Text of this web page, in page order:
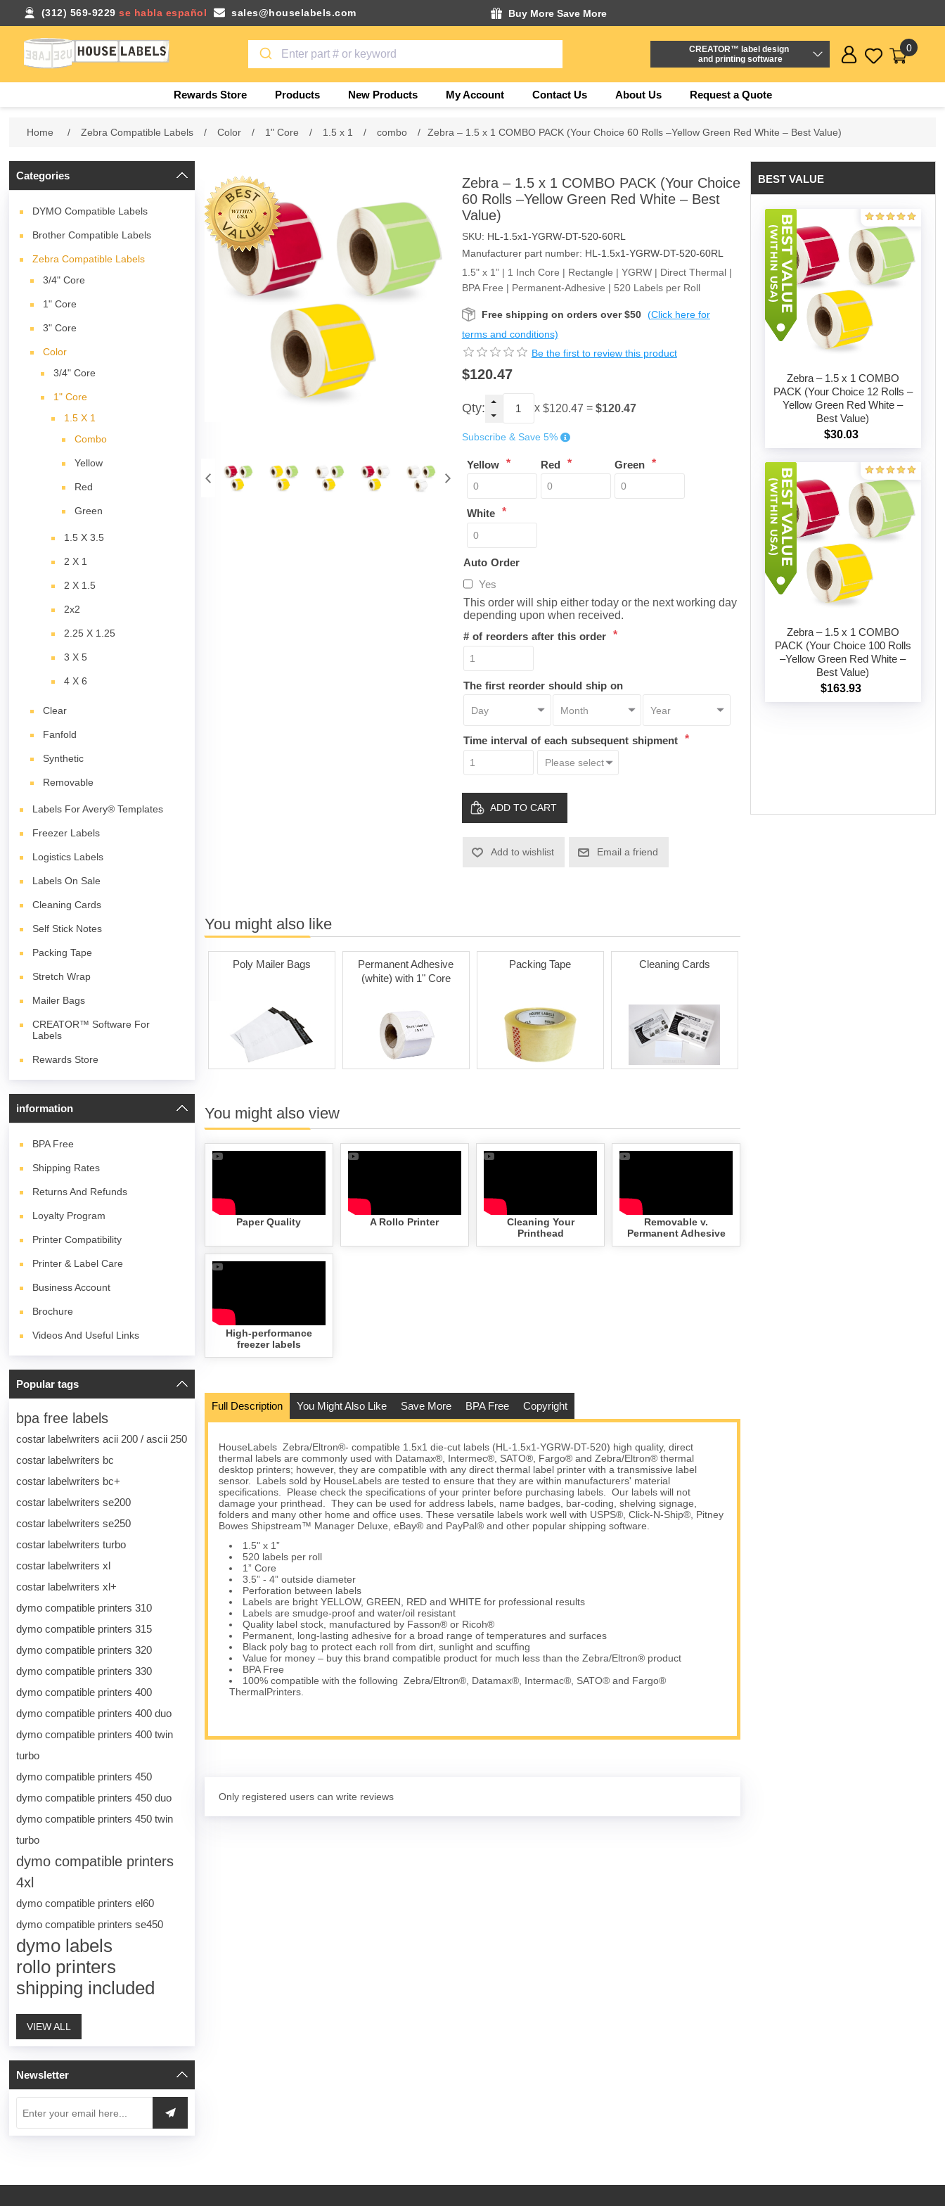
(312) 569-9229 se habla español sales@houselabels.com Buy More Save More
CREATOR™ label design
and printing software
0
Rewards Store Products New Products My Account Contact Us About Us Request a Quote
Home / Zebra Compatible Labels / Color / 1" Core / 1.5 x 1 / combo / Zebra – 1.5 x 1 COMBO PACK (Your Choice 60 Rolls –Yellow Green Red White – Best Value)
Categories
DYMO Compatible Labels
Brother Compatible Labels
Zebra Compatible Labels
3/4" Core
1" Core
3" Core
Color
3/4" Core
1" Core
1.5 X 1
Combo
Yellow
Red
Green
1.5 X 3.5
2 X 1
2 X 1.5
2x2
2.25 X 1.25
3 X 5
4 X 6
Clear
Fanfold
Synthetic
Removable
Labels For Avery® Templates
Freezer Labels
Logistics Labels
Labels On Sale
Cleaning Cards
Self Stick Notes
Packing Tape
Stretch Wrap
Mailer Bags
CREATOR™ Software For
Labels
Rewards Store
information
BPA Free
Shipping Rates
Returns And Refunds
Loyalty Program
Printer Compatibility
Printer & Label Care
Business Account
Brochure
Videos And Useful Links
Popular tags
bpa free labels
costar labelwriters acii 200 / ascii 250
costar labelwriters bc
costar labelwriters bc+
costar labelwriters se200
costar labelwriters se250
costar labelwriters turbo
costar labelwriters xl
costar labelwriters xl+
dymo compatible printers 310
dymo compatible printers 315
dymo compatible printers 320
dymo compatible printers 330
dymo compatible printers 400
dymo compatible printers 400 duo
dymo compatible printers 400 twin
turbo
dymo compatible printers 450
dymo compatible printers 450 duo
dymo compatible printers 450 twin
turbo
dymo compatible printers
4xl
dymo compatible printers el60
dymo compatible printers se450
dymo labels
rollo printers
shipping included
VIEW ALL
Newsletter
Zebra – 1.5 x 1 COMBO PACK (Your Choice
60 Rolls –Yellow Green Red White – Best
Value)
SKU: HL-1.5x1-YGRW-DT-520-60RL
Manufacturer part number: HL-1.5x1-YGRW-DT-520-60RL
1.5" x 1” | 1 Inch Core | Rectangle | YGRW | Direct Thermal |
BPA Free | Permanent-Adhesive | 520 Labels per Roll
Free shipping on orders over $50 (Click here for
terms and conditions)
Be the first to review this product
$120.47
Qty: x $120.47 = $120.47
Subscribe & Save 5%
Yellow * Red * Green *
White *
Auto Order
Yes
This order will ship either today or the next working day
depending upon when received.
# of reorders after this order *
The first reorder should ship on
Time interval of each subsequent shipment *
ADD TO CART
Add to wishlist Email a friend
You might also like
Poly Mailer Bags
Permanent Adhesive
(white) with 1" Core
Packing Tape Cleaning Cards
You might also view
Paper Quality A Rollo Printer
Cleaning Your
Printhead
Removable v.
Permanent Adhesive
High-performance
freezer labels
Full Description You Might Also Like Save More BPA Free Copyright
HouseLabels Zebra/Eltron®- compatible 1.5x1 die-cut labels (HL-1.5x1-YGRW-DT-520) high quality, direct
thermal labels are commonly used with Datamax®, Intermec®, SATO®, Fargo® and Zebra/Eltron® thermal
desktop printers; however, they are compatible with any direct thermal label printer with a transmissive label
sensor. Labels sold by HouseLabels are tested to ensure that they are within manufacturers' material
specifications. Please check the specifications of your printer before purchasing labels. Our labels will not
damage your printhead. They can be used for address labels, name badges, bar-coding, shelving signage,
folders and many other home and office uses. These versatile labels work well with USPS®, Click-N-Ship®, Pitney
Bowes Shipstream™ Manager Deluxe, eBay® and PayPal® and other popular shipping software.
1.5" x 1”
520 labels per roll
1” Core
3.5” - 4” outside diameter
Perforation between labels
Labels are bright YELLOW, GREEN, RED and WHITE for professional results
Labels are smudge-proof and water/oil resistant
Quality label stock, manufactured by Fasson® or Ricoh®
Permanent, long-lasting adhesive for a broad range of temperatures and surfaces
Black poly bag to protect each roll from dirt, sunlight and scuffing
Value for money – buy this brand compatible product for much less than the Zebra/Eltron® product
BPA Free
100% compatible with the following Zebra/Eltron®, Datamax®, Intermac®, SATO® and Fargo®
ThermalPrinters.
Only registered users can write reviews
BEST VALUE
Add to cart
Zebra – 1.5 x 1 COMBO
PACK (Your Choice 12 Rolls –
Yellow Green Red White –
Best Value)
$30.03
Add to cart
Zebra – 1.5 x 1 COMBO
PACK (Your Choice 100 Rolls
–Yellow Green Red White –
Best Value)
$163.93